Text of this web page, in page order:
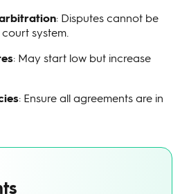
: Disputes cannot be
system.
: May start low but increase
: Ensure all agreements are in